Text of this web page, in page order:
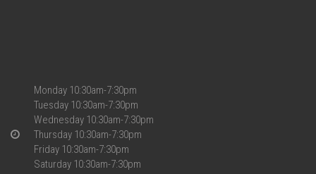
Monday 10:30am-7:30pm
Tuesday 10:30am-7:30pm
Wednesday 10:30am-7:30pm
Thursday 10:30am-7:30pm
Friday 10:30am-7:30pm
Saturday 10:30am-7:30pm